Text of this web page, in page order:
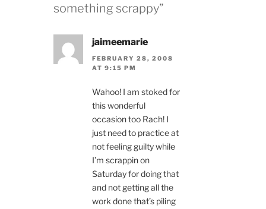
something scrappy”
jaimeemarie
FEBRUARY 28, 2008
AT 9:15 PM
Wahoo! I am stoked for
this wonderful
occasion too Rach! I
just need to practice at
not feeling guilty while
I’m scrappin on
Saturday for doing that
and not getting all the
work done that’s piling